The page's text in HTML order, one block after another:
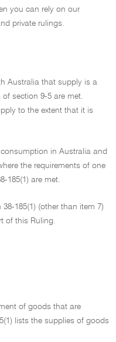
you can rely on our
private rulings.
Australia that supply is a
section 9-5 are met.
to the extent that it is
in Australia and
the requirements of one
185(1) are met.
185(1) (other than item 7)
of this Ruling.
of goods that are
lists the supplies of goods